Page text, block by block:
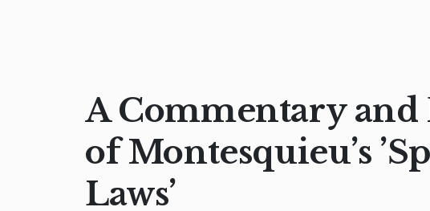
A Commentary and
of Montesquieu’s
Laws’